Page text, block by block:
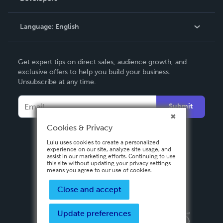
Knowledge Base
Contact Support
Language: English
Deutsch
Français
Español
Get expert tips on direct sales, audience growth, and
exclusive offers to help you build your business.
Unsubscribe at any time.
Submit
Privacy PolicyTerms & Conditions
Cookies & Privacy
Lulu uses cookies to create a personalized
experience on our site, analyze site usage, and
assist in our marketing efforts. Continuing to use
this site without updating your privacy settings
means you agree to our use of cookies.
Close and accept
Update preferences